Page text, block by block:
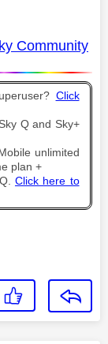
Community
Click
Q and Sky+
unlimited
plan +
Click here to